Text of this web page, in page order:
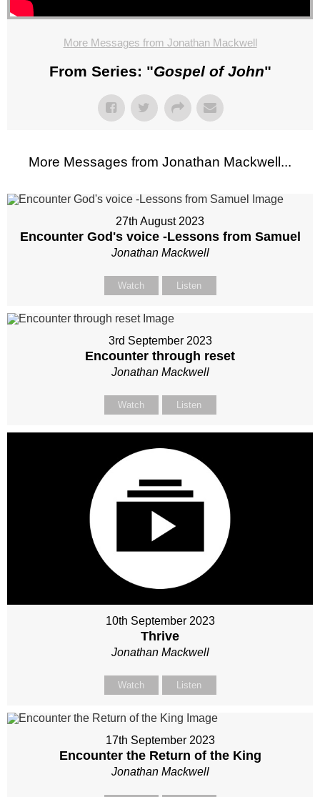
More Messages from Jonathan Mackwell
From Series: "Gospel of John"
More Messages from Jonathan Mackwell...
27th August 2023
Encounter God's voice -Lessons from Samuel
Jonathan Mackwell
Watch Listen
3rd September 2023
Encounter through reset
Jonathan Mackwell
Watch Listen
10th September 2023
Thrive
Jonathan Mackwell
Watch Listen
17th September 2023
Encounter the Return of the King
Jonathan Mackwell